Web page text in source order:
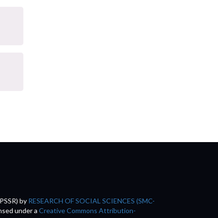
by RESEARCH OF SOCIAL SCIENCES (SMC-
under a Creative Commons Attribution-